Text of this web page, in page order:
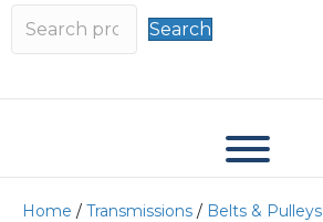
Search
Home / Transmissions / Belts & Pulleys